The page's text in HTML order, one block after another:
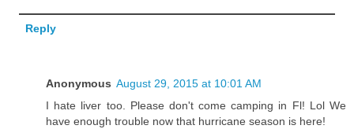
Reply
Anonymous August 29, 2015 at 10:01 AM
I hate liver too. Please don't come camping in Fl! Lol We
have enough trouble now that hurricane season is here!